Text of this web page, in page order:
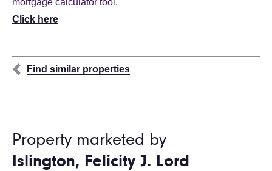
Click here
Find similar properties
Property marketed by
Islington, Felicity J. Lord